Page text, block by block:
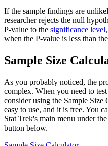
If the sample findings are
researcher rejects the null
P-value to the significance level
when the P-value is less than
Sample Size
As you probably noticed, the
complex. When you need to
consider using the Sample
easy to use, and it is free. You
Stat Trek's main menu under
button below.